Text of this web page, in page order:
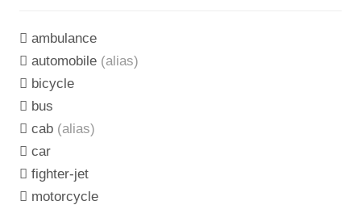
ambulance
automobile (alias)
bicycle
bus
cab (alias)
car
fighter-jet
motorcycle